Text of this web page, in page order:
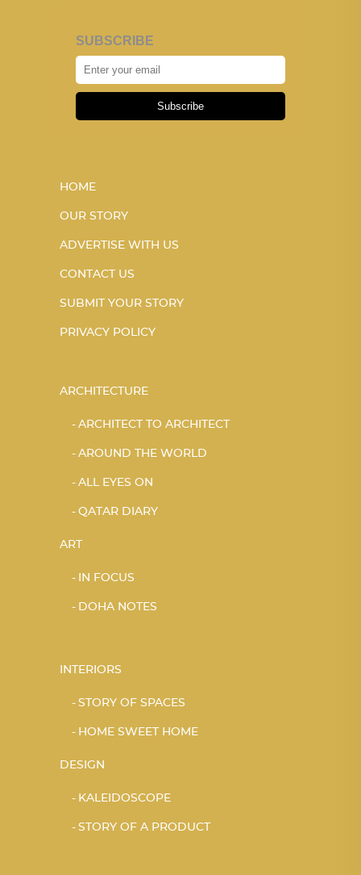
SUBSCRIBE
Subscribe
HOME
OUR STORY
ADVERTISE WITH US
CONTACT US
SUBMIT YOUR STORY
PRIVACY POLICY
ARCHITECTURE
ARCHITECT TO ARCHITECT
AROUND THE WORLD
ALL EYES ON
QATAR DIARY
ART
IN FOCUS
DOHA NOTES
INTERIORS
STORY OF SPACES
HOME SWEET HOME
DESIGN
KALEIDOSCOPE
STORY OF A PRODUCT